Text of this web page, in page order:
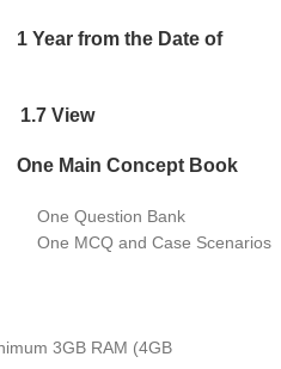
1 Year from the Date of
1.7 View
One Main Concept Book
Bank
Scenarios
3GB RAM (4GB